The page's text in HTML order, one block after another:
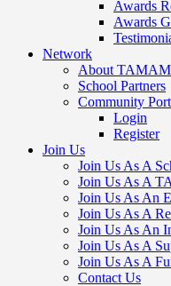
Awards
Awards
Network
About TAMAM
School Partners
Community
Login
Register
Join Us
Join Us As A
Join Us As A
Join Us As An
Join Us As A
Join Us As An
Join Us As A
Join Us As A
Contact Us